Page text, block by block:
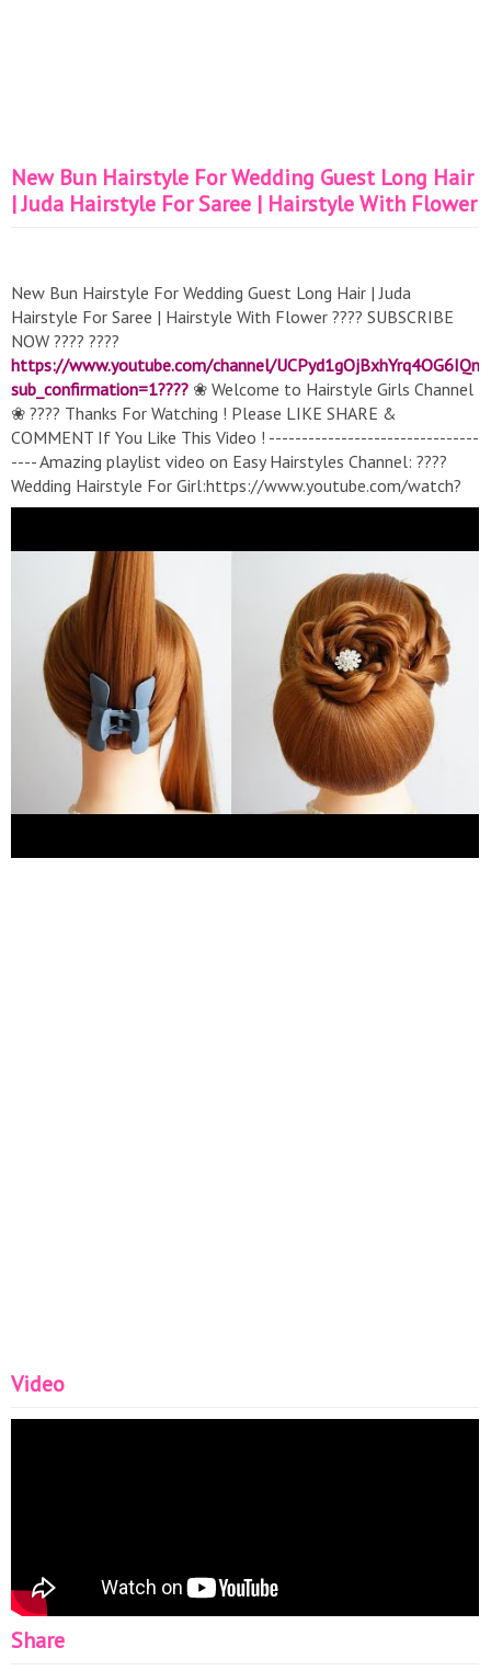
New Bun Hairstyle For Wedding Guest Long Hair
| Juda Hairstyle For Saree | Hairstyle With Flower
New Bun Hairstyle For Wedding Guest Long Hair | Juda
Hairstyle For Saree | Hairstyle With Flower ???? SUBSCRIBE
NOW ???? ????
https://www.youtube.com/channel/
sub_confirmation=1???? ❀ Welcome to Hairstyle Girls Channel
❀ ???? Thanks For Watching ! Please LIKE SHARE &
COMMENT If You Like This Video ! --------------------------------
---- Amazing playlist video on Easy Hairstyles Channel: ????
Wedding Hairstyle For Girl:https://www.youtube.com/watch?
v=YbEMH_ip87U&list=PLhFE_YPlJw-
Girls:https://www.youtube.com/watch?
v=mz5IPvdaaFI&list=PLhFE_YPlJw-AhVb-
WidzBYhLzmbsBpSBh ???? Bridal Hairstyles:
https://www.youtube.com/watch?
v=hJcooYsHOAQ&list=PLhFE_YPlJw-DZbulieonsUlSCrD2SIlsQ
???? Hairstyles For School:
https://www.youtube.com/watch?
v=Ak7ShJV1y7Q&list=PLhFE_YPlJw-
DZNHObz1jFSsdye1rnqOPF
---------------------------------------
----------- Hairstyle Girls Channel with Hairstyles for wedding
guests, Beautiful hairstyles for school, Easy Style for Long
Hair, party hairstyles for medium hair easy , Hairstyles tutorials
Video
Share